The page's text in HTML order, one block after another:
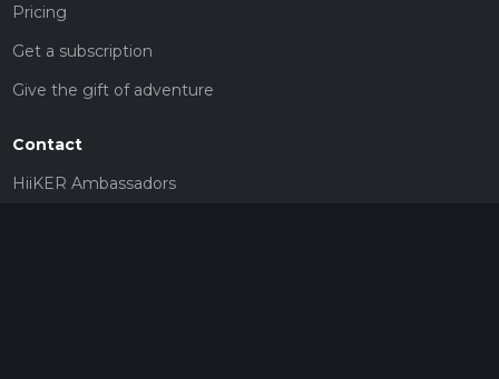
Pricing
Get a subscription
Give the gift of adventure
Contact
HiiKER Ambassadors